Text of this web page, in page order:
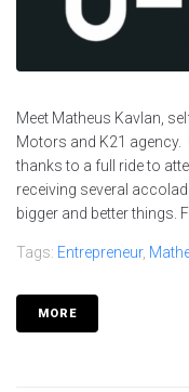
Meet Matheus Kavlan,
Motors and K21 agency.
thanks to a full ride to
receiving several
bigger and better things.
Tags: Entrepreneur,
MORE